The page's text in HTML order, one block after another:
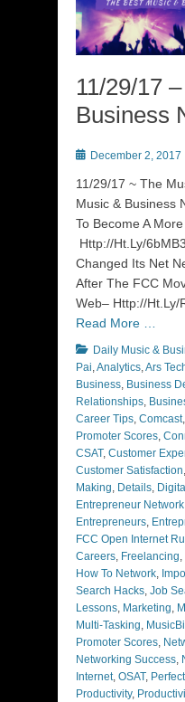
11/29/17
Business
PostedDecember 2, 2017
11/29/17 ~ The
Music & Business
To Become A
Http://Ht.Ly/
Changed Its Net
After The FCC
Web– Http://Ht.Ly/
Read More …
Categories
Daily Music &
Pai,Analytics,Ars
Business, Business
Relationships,
Career Tips, Comcast,
Promoter Scores,
CSAT, Customer
Customer Satisfaction,
Making, Details,
Entrepreneur Network
Entrepreneurs,
FCC Open Internet
Careers, Freelancing,
How To Network,
Search Hacks, Job
Lessons, Marketing,
Multi-Tasking,
Promoter Scores,
Networking Success,
Internet, OSAT,
Productivity,